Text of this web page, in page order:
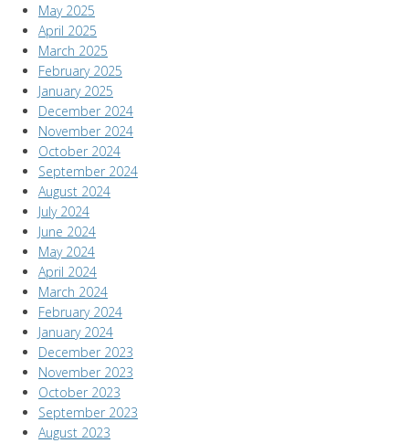
May 2025
April 2025
March 2025
February 2025
January 2025
December 2024
November 2024
October 2024
September 2024
August 2024
July 2024
June 2024
May 2024
April 2024
March 2024
February 2024
January 2024
December 2023
November 2023
October 2023
September 2023
August 2023